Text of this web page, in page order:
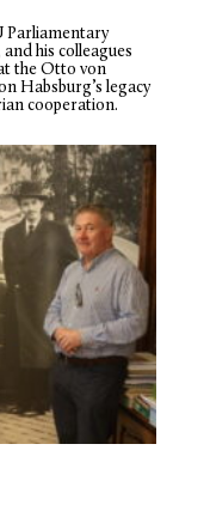
Parliamentary
his colleagues
the Otto von
Habsburg’s legacy
cooperation.